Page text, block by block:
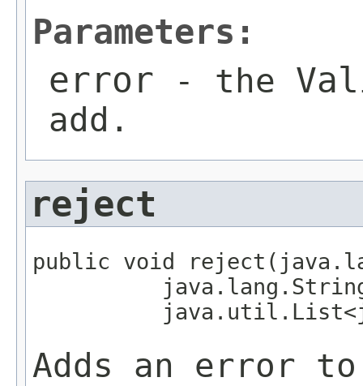
Parameters:
error - the
add.
reject
public void
Adds an error